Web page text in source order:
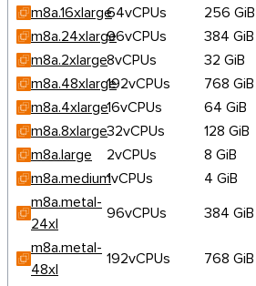
m8a.16xlarge64vCPUs 256 GiB
m8a.24xlarge96vCPUs 384 GiB
m8a.2xlarge8vCPUs 32 GiB
m8a.48xlarge192vCPUs 768 GiB
m8a.4xlarge16vCPUs 64 GiB
m8a.8xlarge32vCPUs 128 GiB
m8a.large
2vCPUs 8 GiB
m8a.medium1vCPUs 4 GiB
m8a.metal-
24xl
96vCPUs 384 GiB
m8a.metal-
48xl
192vCPUs 768 GiB